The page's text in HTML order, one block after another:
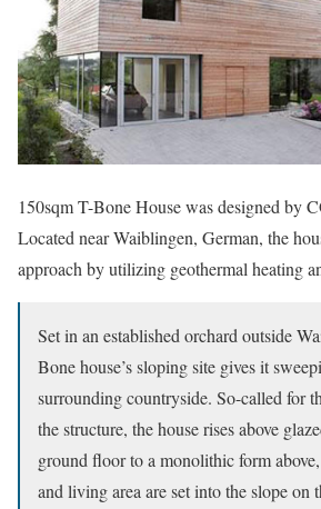
150sqm T-Bone House was designed by
Located near Waiblingen, German, the
approach by utilizing geothermal heating
Set in an established orchard outside
Bone house’s sloping site gives it
surrounding countryside. So-called for
the structure, the house rises above
ground floor to a monolithic form
and living area are set into the slope on